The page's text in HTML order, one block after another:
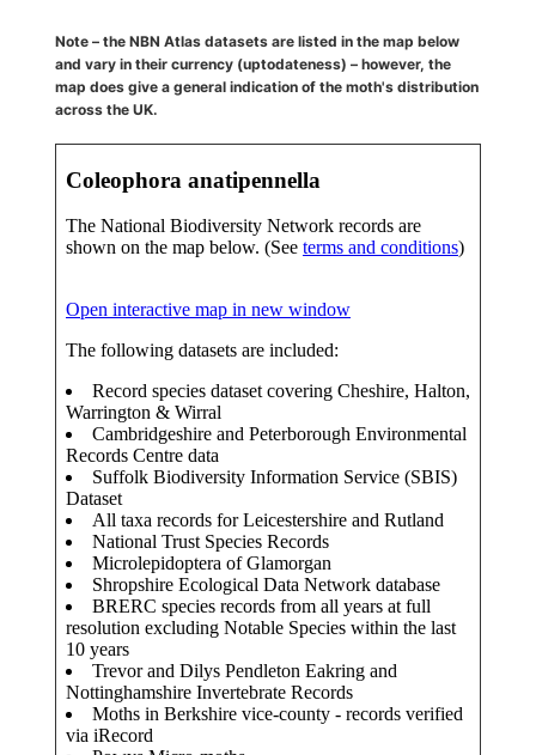
Note – the NBN Atlas datasets are listed in the map below
and vary in their currency (uptodateness) – however, the
map does give a general indication of the moth's distribution
across the UK.